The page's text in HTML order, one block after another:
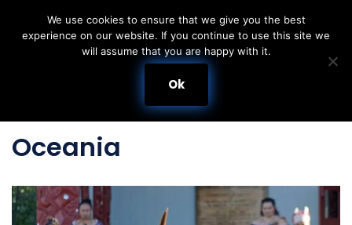
Skip
Oceania
We use cookies to ensure that we give you the best
experience on our website. If you continue to use this site we
will assume that you are happy with it.
Ok